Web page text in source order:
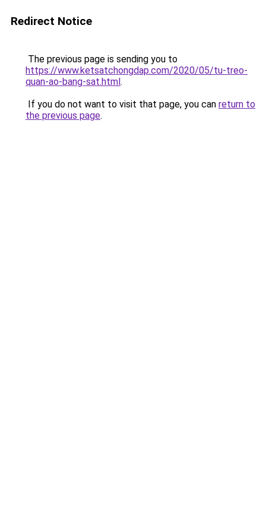
Redirect Notice
The previous page is sending you to
https://www.ketsatchongdap.com/2020/05/tu-treo-
quan-ao-bang-sat.html.
If you do not want to visit that page, you can return to
the previous page.